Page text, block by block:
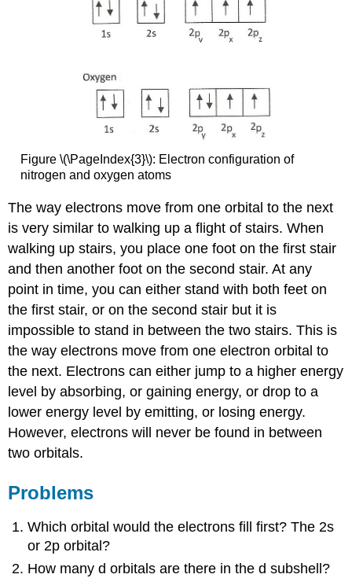
Figure \(\PageIndex{3}\): Electron configuration of
nitrogen and oxygen atoms
The way electrons move from one orbital to the next
is very similar to walking up a flight of stairs. When
walking up stairs, you place one foot on the first stair
and then another foot on the second stair. At any
point in time, you can either stand with both feet on
the first stair, or on the second stair but it is
impossible to stand in between the two stairs. This is
the way electrons move from one electron orbital to
the next. Electrons can either jump to a higher energy
level by absorbing, or gaining energy, or drop to a
lower energy level by emitting, or losing energy.
However, electrons will never be found in between
two orbitals.
Problems
Which orbital would the electrons fill first? The 2s
or 2p orbital?
How many d orbitals are there in the d subshell?